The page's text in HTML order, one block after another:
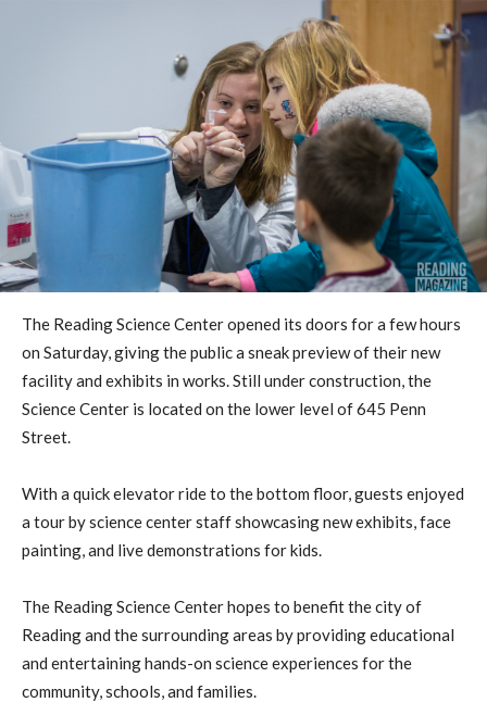
The Reading Science Center opened its doors for a few hours
on Saturday, giving the public a sneak preview of their new
facility and exhibits in works. Still under construction, the
Science Center is located on the lower level of 645 Penn
Street.
With a quick elevator ride to the bottom floor, guests enjoyed
a tour by science center staff showcasing new exhibits, face
painting, and live demonstrations for kids.
The Reading Science Center hopes to benefit the city of
Reading and the surrounding areas by providing educational
and entertaining hands-on science experiences for the
community, schools, and families.